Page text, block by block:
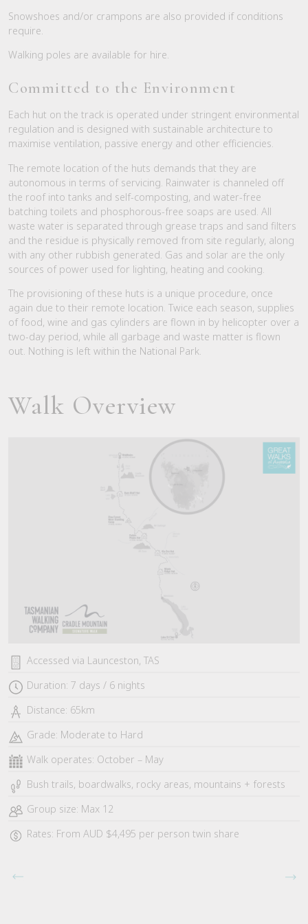
Snowshoes and/or crampons are also provided if conditions
require.
Walking poles are available for hire.
Committed to the Environment
Each hut on the track is operated under stringent environmental
regulation and is designed with sustainable architecture to
maximise ventilation, passive energy and other efficiencies.
The remote location of the huts demands that they are
autonomous in terms of servicing. Rainwater is channeled off
the roof into tanks and self-composting, and water-free
batching toilets and phosphorous-free soaps are used. All
waste water is separated through grease traps and sand filters
and the residue is physically removed from site regularly, along
with any other rubbish generated. Gas and solar are the only
sources of power used for lighting, heating and cooking.
The provisioning of these huts is a unique procedure, once
again due to their remote location. Twice each season, supplies
of food, wine and gas cylinders are flown in by helicopter over a
two-day period, while all garbage and waste matter is flown
out. Nothing is left within the National Park.
Walk Overview
Accessed via Launceston, TAS
Duration: 7 days / 6 nights
Distance: 65km
Grade: Moderate to Hard
Walk operates: October – May
Bush trails, boardwalks, rocky areas, mountains + forests
Group size: Max 12
Rates: From AUD $4,495 per person twin share